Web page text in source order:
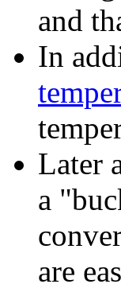
and
In
Later
a
are